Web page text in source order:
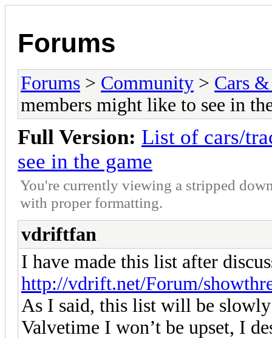
Forums
Forums > Community > Cars
members might like to see in
Full Version: List of cars/
see in the game
You're currently viewing a stripped
with proper formatting.
vdriftfan
I have made this list after
http://vdrift.net/Forum/
As I said, this list will be
Valvetime I won’t be upset, I